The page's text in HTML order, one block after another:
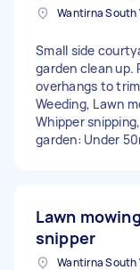
Wantirna South
Small side
garden clean up.
overhangs to
Weeding, Lawn
Whipper
garden: Under
Lawn
snipper